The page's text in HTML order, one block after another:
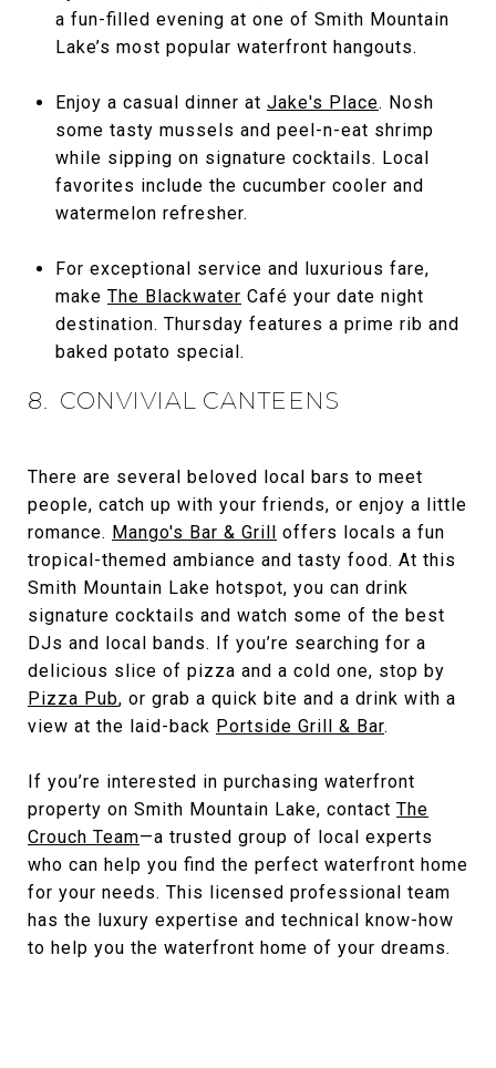
a fun-filled evening at one of Smith Mountain
Lake’s most popular waterfront hangouts.
Enjoy a casual dinner at Jake's Place. Nosh
some tasty mussels and peel-n-eat shrimp
while sipping on signature cocktails. Local
favorites include the cucumber cooler and
watermelon refresher.
For exceptional service and luxurious fare,
make The Blackwater Café your date night
destination. Thursday features a prime rib and
baked potato special.
8. CONVIVIAL CANTEENS
There are several beloved local bars to meet
people, catch up with your friends, or enjoy a little
romance. Mango's Bar & Grill
offers locals a fun
tropical-themed ambiance and tasty food. At this
Smith Mountain Lake hotspot, you can drink
signature cocktails and watch some of the best
DJs and local bands. If you’re searching for a
delicious slice of pizza and a cold one, stop by
Pizza Pub, or grab a quick bite and a drink with a
view at the laid-back Portside Grill & Bar.
If you’re interested in purchasing waterfront
property on Smith Mountain Lake, contact The
Crouch Team—a trusted group of local experts
who can help you find the perfect waterfront home
for your needs. This licensed professional team
has the luxury expertise and technical know-how
to help you the waterfront home of your dreams.